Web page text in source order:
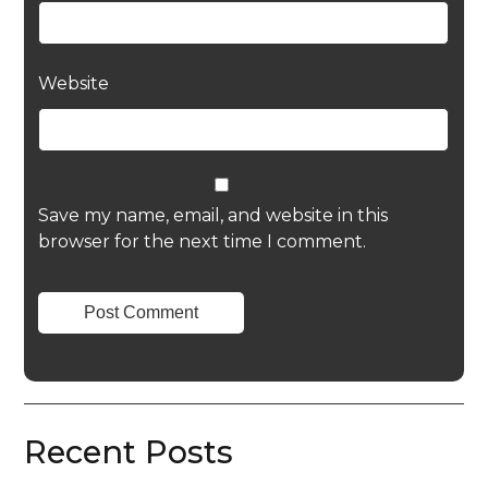
Website
Save my name, email, and website in this
browser for the next time I comment.
Recent Posts